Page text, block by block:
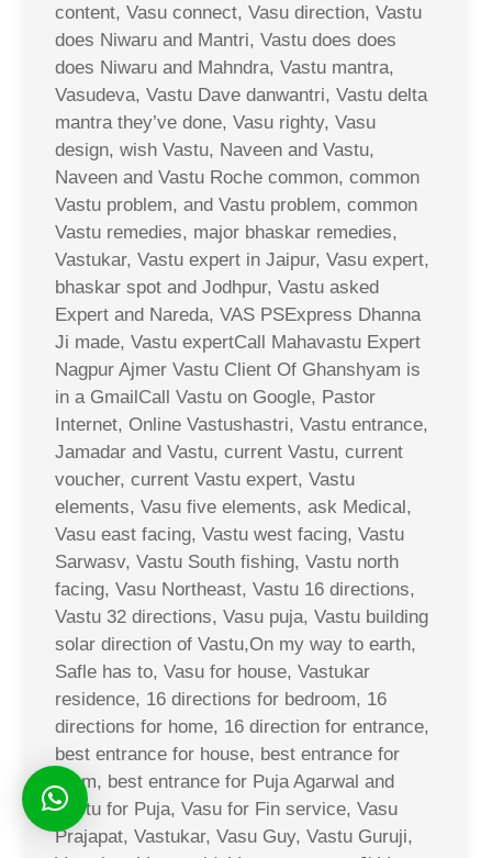
content, Vasu connect, Vasu direction, Vastu
does Niwaru and Mantri, Vastu does does
does Niwaru and Mahndra, Vastu mantra,
Vasudeva, Vastu Dave danwantri, Vastu delta
mantra they’ve done, Vasu righty, Vasu
design, wish Vastu, Naveen and Vastu,
Naveen and Vastu Roche common, common
Vastu problem, and Vastu problem, common
Vastu remedies, major bhaskar remedies,
Vastukar, Vastu expert in Jaipur, Vasu expert,
bhaskar spot and Jodhpur, Vastu asked
Expert and Nareda, VAS PSExpress Dhanna
Ji made, Vastu expertCall Mahavastu Expert
Nagpur Ajmer Vastu Client Of Ghanshyam is
in a GmailCall Vastu on Google, Pastor
Internet, Online Vastushastri, Vastu entrance,
Jamadar and Vastu, current Vastu, current
voucher, current Vastu expert, Vastu
elements, Vasu five elements, ask Medical,
Vasu east facing, Vastu west facing, Vastu
Sarwasv, Vastu South fishing, Vastu north
facing, Vasu Northeast, Vastu 16 directions,
Vastu 32 directions, Vasu puja, Vastu building
solar direction of Vastu,On my way to earth,
Safle has to, Vasu for house, Vastukar
residence, 16 directions for bedroom, 16
directions for home, 16 direction for entrance,
best entrance for house, best entrance for
room, best entrance for Puja Agarwal and
Vastu for Puja, Vasu for Fin service, Vasu
Prajapat, Vastukar, Vasu Guy, Vastu Guruji,